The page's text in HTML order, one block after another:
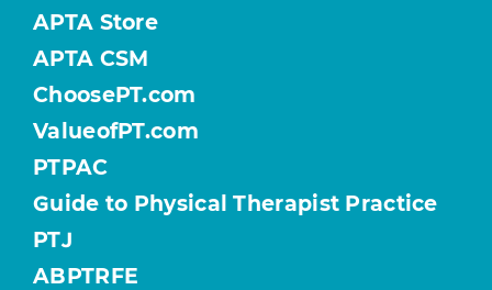
APTA Store
APTA CSM
ChoosePT.com
ValueofPT.com
PTPAC
Guide to Physical Therapist Practice
PTJ
ABPTRFE